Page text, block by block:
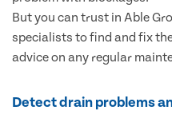
But you can trust in Able
specialists to find and fix
advice on any regular
Detect drain problems